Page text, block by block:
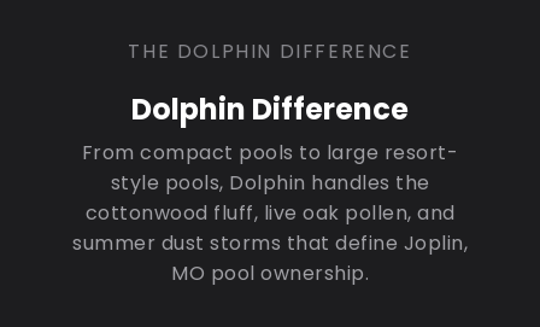
THE DOLPHIN DIFFERENCE
Dolphin Difference
From compact pools to large resort-
style pools, Dolphin handles the
cottonwood fluff, live oak pollen, and
summer dust storms that define Joplin,
MO pool ownership.